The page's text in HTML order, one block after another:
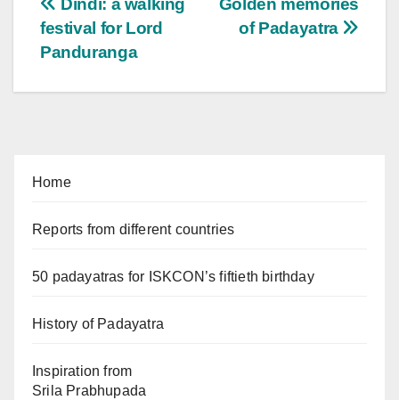
Post
navigation
Golden memories
of Padayatra
Dindi: a walking
festival for Lord
Panduranga
Home
Reports from different countries
50 padayatras for ISKCON’s fiftieth birthday
History of Padayatra
Inspiration from
Srila Prabhupada